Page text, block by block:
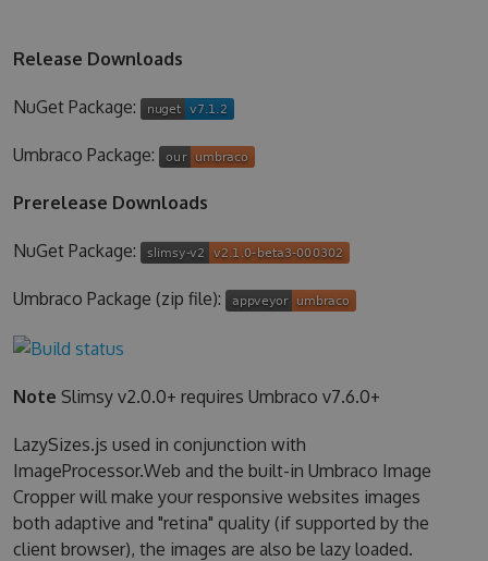
Release Downloads
NuGet Package:
Umbraco Package:
Prerelease Downloads
NuGet Package:
Umbraco Package (zip file):
Note Slimsy v2.0.0+ requires Umbraco v7.6.0+
LazySizes.js used in conjunction with
ImageProcessor.Web and the built-in Umbraco Image
Cropper will make your responsive websites images
both adaptive and "retina" quality (if supported by the
client browser), the images are also be lazy loaded.